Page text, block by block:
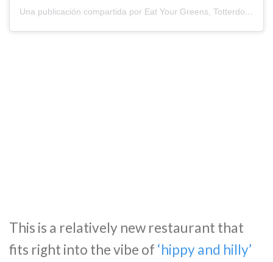
Una publicación compartida por Eat Your Greens, Totterdown (@eatyourgreensbristol)
This is a relatively new restaurant that
fits right into the vibe of ‘hippy and hilly’